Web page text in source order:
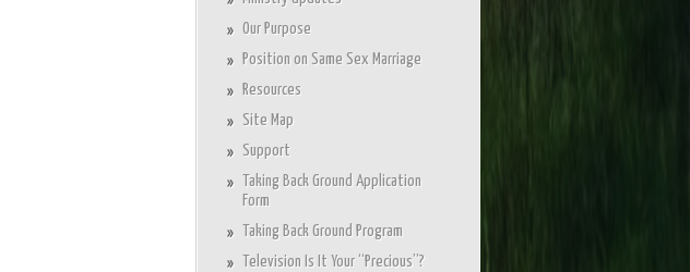
Our Purpose
Position on Same Sex Marriage
Resources
Site Map
Support
Taking Back Ground Application
Form
Taking Back Ground Program
Television Is It Your “Precious”?